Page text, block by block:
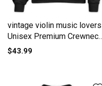
vintage violin music lovers
Unisex Premium Crewneck
Sweatshirt
$43.99